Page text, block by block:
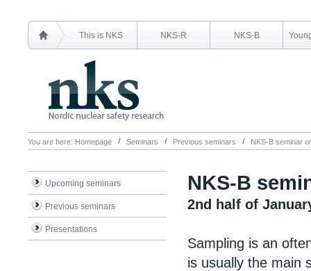
This is NKS NKS-R NKS-B
You are here: Homepage Seminars Previous seminars NKS-B seminar
Upcoming seminars
Previous seminars
Presentations
NKS-B
2nd half of
Sampling is an
is usually the main